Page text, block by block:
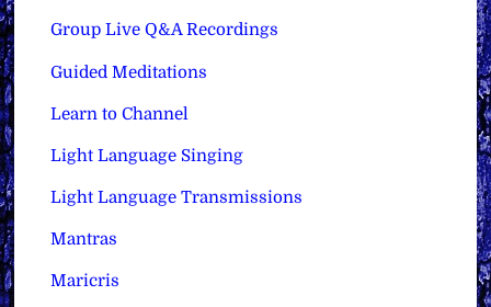
Group Live Q&A Recordings
Guided Meditations
Learn to Channel
Light Language Singing
Light Language Transmissions
Mantras
Maricris